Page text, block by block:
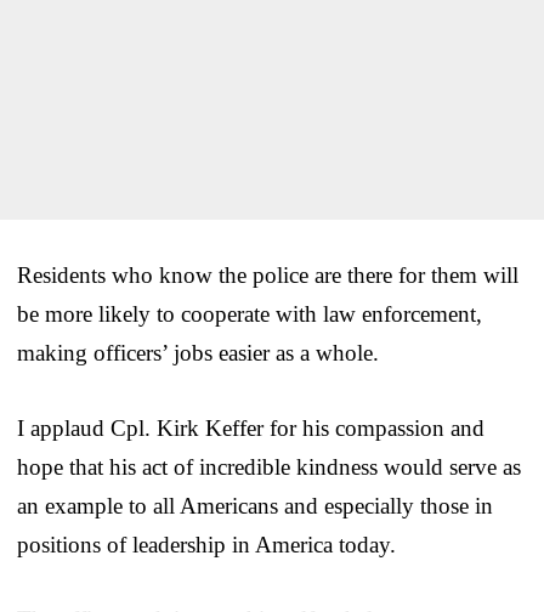
Residents who know the police are there for them will
be more likely to cooperate with law enforcement,
making officers’ jobs easier as a whole.
I applaud Cpl. Kirk Keffer for his compassion and
hope that his act of incredible kindness would serve as
an example to all Americans and especially those in
positions of leadership in America today.